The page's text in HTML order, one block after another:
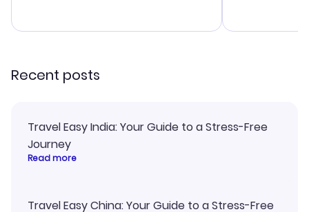
smoothly.
Recent posts
Travel Easy India: Your Guide to a Stress-Free
Journey
Read more
Travel Easy China: Your Guide to a Stress-Free